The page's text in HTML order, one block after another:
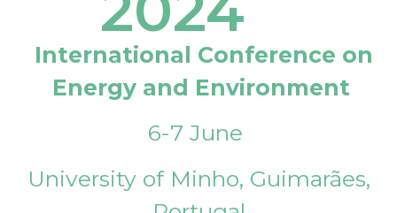
International Conference on
Energy and Environment
6-7 June
University of Minho, Guimarães,